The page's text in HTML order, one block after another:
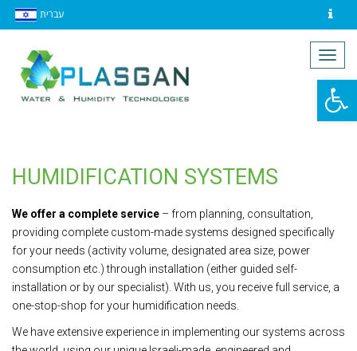
עברית
Contact
HUMIDIFICATION SYSTEMS
We offer a complete service – from planning, consultation,
providing complete custom-made systems designed specifically
for your needs (activity volume, designated area size, power
consumption etc.) through installation (either guided self-
installation or by our specialist). With us, you receive full service, a
one-stop-shop for your humidification needs.
We have extensive experience in implementing our systems across